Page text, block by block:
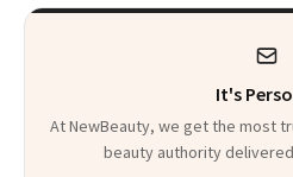
It's
At NewBeauty, we get the most
beauty authority